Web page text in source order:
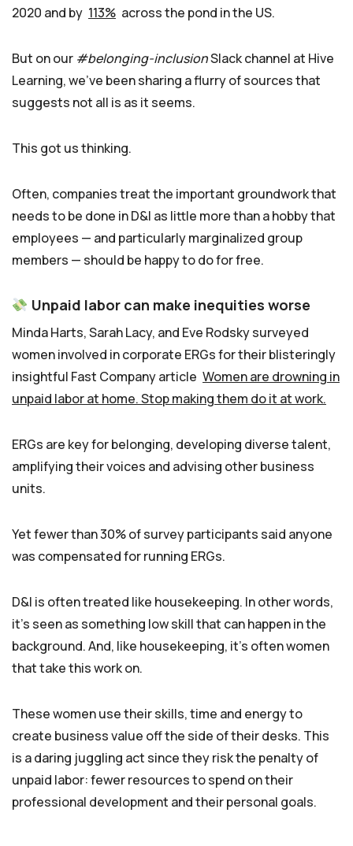
2020 and by 113% across the pond in the US.
But on our #belonging-inclusionSlack channel at Hive
Learning, we’ve been sharing a flurry of sources that
suggests not all is as it seems.
This got us thinking.
Often, companies treat the important groundwork that
needs to be done in D&I as little more than a hobby that
employees — and particularly marginalized group
members — should be happy to do for free.
Unpaid labor can make inequities worse
Minda Harts, Sarah Lacy, and Eve Rodsky surveyed
women involved in corporate ERGs for their blisteringly
insightful Fast Company article Women are drowning in
unpaid labor at home. Stop making them do it at work.
ERGs are key for belonging, developing diverse talent,
amplifying their voices and advising other business
units.
Yet fewer than 30% of survey participants said anyone
was compensated for running ERGs.
D&I is often treated like housekeeping. In other words,
it’s seen as something low skill that can happen in the
background. And, like housekeeping, it’s often women
that take this work on.
These women use their skills, time and energy to
create business value off the side of their desks. This
is a daring juggling act since they risk the penalty of
unpaid labor: fewer resources to spend on their
professional development and their personal goals.